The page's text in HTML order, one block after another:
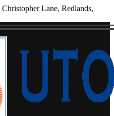
Lane, Redlands,